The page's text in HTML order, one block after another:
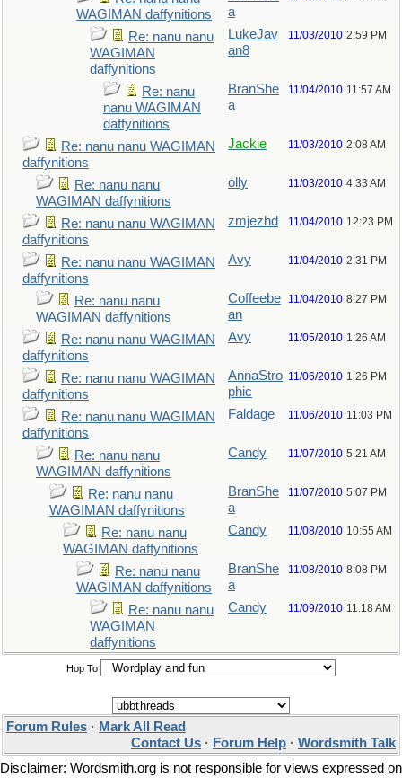
WAGIMAN daffynitions
a
Re: nanu nanu
WAGIMAN
daffynitions
LukeJav
an8
11/03/2010 2:59 PM
Re: nanu
nanu WAGIMAN
daffynitions
BranShe
a
11/04/2010 11:57 AM
Re: nanu nanu WAGIMAN
daffynitions
Jackie 11/03/2010 2:08 AM
Re: nanu nanu
WAGIMAN daffynitions
olly 11/03/2010 4:33 AM
Re: nanu nanu WAGIMAN
daffynitions
zmjezhd 11/04/2010 12:23 PM
Re: nanu nanu WAGIMAN
daffynitions
Avy 11/04/2010 2:31 PM
Re: nanu nanu
WAGIMAN daffynitions
Coffeebe
an
11/04/2010 8:27 PM
Re: nanu nanu WAGIMAN
daffynitions
Avy 11/05/2010 1:26 AM
Re: nanu nanu WAGIMAN
daffynitions
AnnaStro
phic
11/06/2010 1:26 PM
Re: nanu nanu WAGIMAN
daffynitions
Faldage 11/06/2010 11:03 PM
Re: nanu nanu
WAGIMAN daffynitions
Candy 11/07/2010 5:21 AM
Re: nanu nanu
WAGIMAN daffynitions
BranShe
a
11/07/2010 5:07 PM
Re: nanu nanu
WAGIMAN daffynitions
Candy 11/08/2010 10:55 AM
Re: nanu nanu
WAGIMAN daffynitions
BranShe
a
11/08/2010 8:08 PM
Re: nanu nanu
WAGIMAN
daffynitions
Candy 11/09/2010 11:18 AM
Hop To
Forum Rules · Mark All Read
Contact Us · Forum Help · Wordsmith Talk
Disclaimer: Wordsmith.org is not responsible for views expressed on